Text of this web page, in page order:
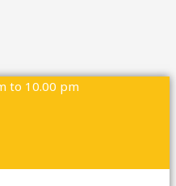
to 10.00 pm